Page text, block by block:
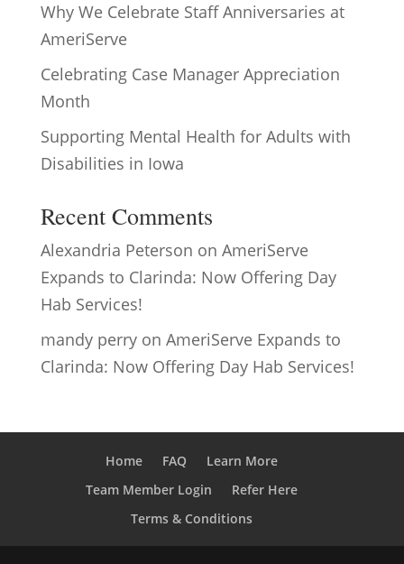
Why We Celebrate Staff Anniversaries at
AmeriServe
Celebrating Case Manager Appreciation
Month
Supporting Mental Health for Adults with
Disabilities in Iowa
Recent Comments
Alexandria Peterson on AmeriServe
Expands to Clarinda: Now Offering Day
Hab Services!
mandy perryon AmeriServe Expands to
Clarinda: Now Offering Day Hab Services!
Home FAQ
Learn More
Team Member Login
Refer Here
Terms & Conditions